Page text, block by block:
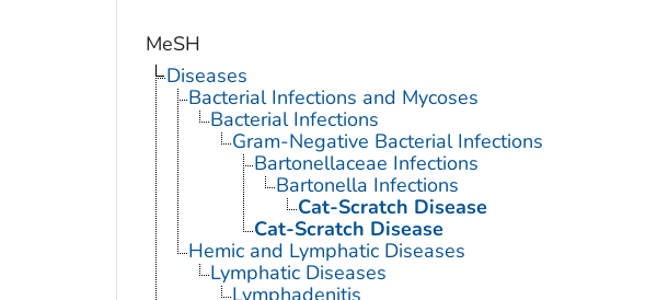
MeSH
Diseases
Bacterial Infections and Mycoses
Bacterial Infections
Gram-Negative Bacterial Infections
Bartonellaceae Infections
Bartonella Infections
Cat-Scratch Disease
Cat-Scratch Disease
Hemic and Lymphatic Diseases
Lymphatic Diseases
Lymphadenitis